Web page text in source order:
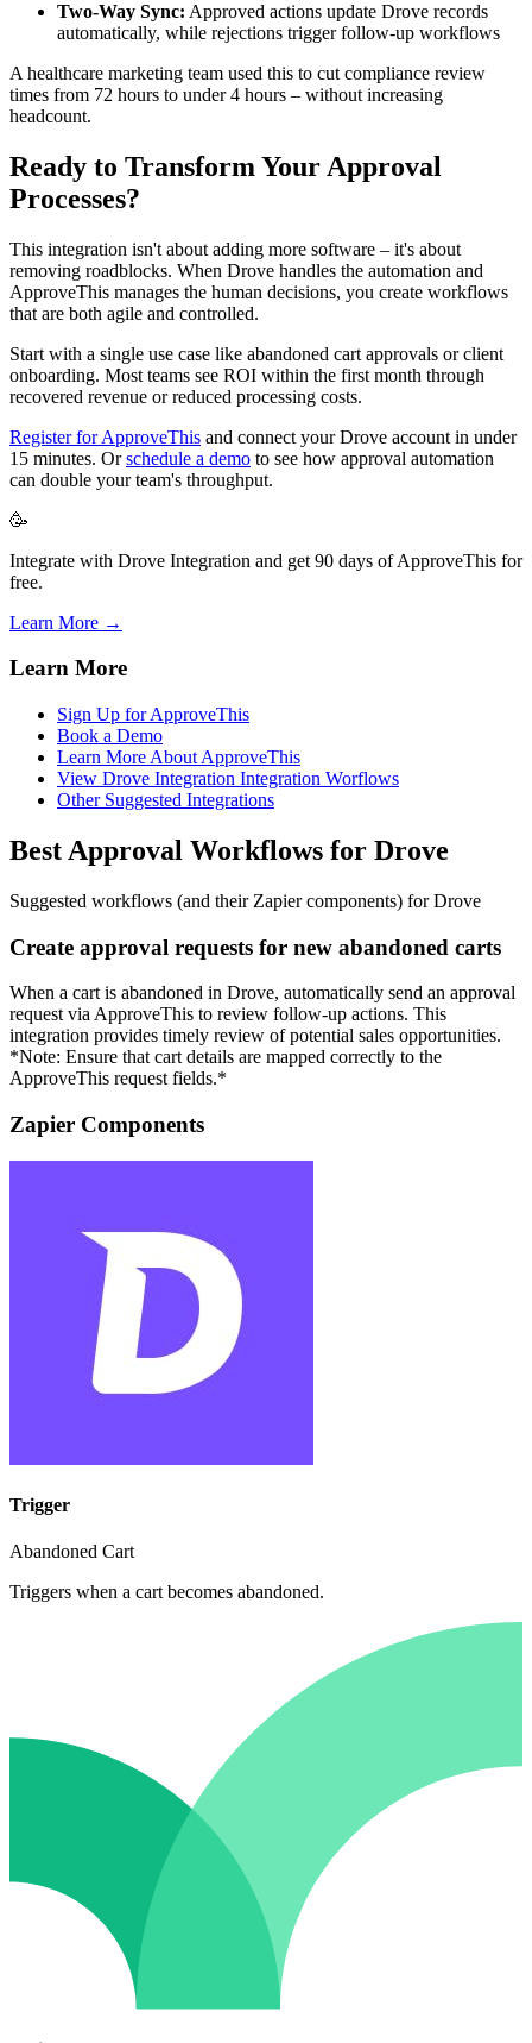
Two-Way Sync: Approved actions update Drove records
automatically, while rejections trigger follow-up workflows
A healthcare marketing team used this to cut compliance review
times from 72 hours to under 4 hours – without increasing
headcount.
Ready to Transform Your Approval
Processes?
This integration isn't about adding more software – it's about
removing roadblocks. When Drove handles the automation and
ApproveThis manages the human decisions, you create workflows
that are both agile and controlled.
Start with a single use case like abandoned cart approvals or client
onboarding. Most teams see ROI within the first month through
recovered revenue or reduced processing costs.
Register for ApproveThis and connect your Drove account in under
15 minutes. Orschedule a demo to see how approval automation
can double your team's throughput.
🥳
Integrate with Drove Integration and get 90 days of ApproveThis for
free.
Learn More →
Learn More
Sign Up for ApproveThis
Book a Demo
Learn More About ApproveThis
View Drove Integration Integration Worflows
Other Suggested Integrations
Best Approval Workflows for Drove
Suggested workflows (and their Zapier components) for Drove
Create approval requests for new abandoned carts
When a cart is abandoned in Drove, automatically send an approval
request via ApproveThis to review follow-up actions. This
integration provides timely review of potential sales opportunities.
*Note: Ensure that cart details are mapped correctly to the
ApproveThis request fields.*
Zapier Components
Trigger
Abandoned Cart
Triggers when a cart becomes abandoned.